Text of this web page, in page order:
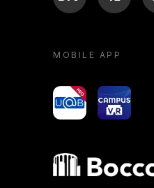
MOBILE APP
yoU@B Campus VR
Bocconi shop